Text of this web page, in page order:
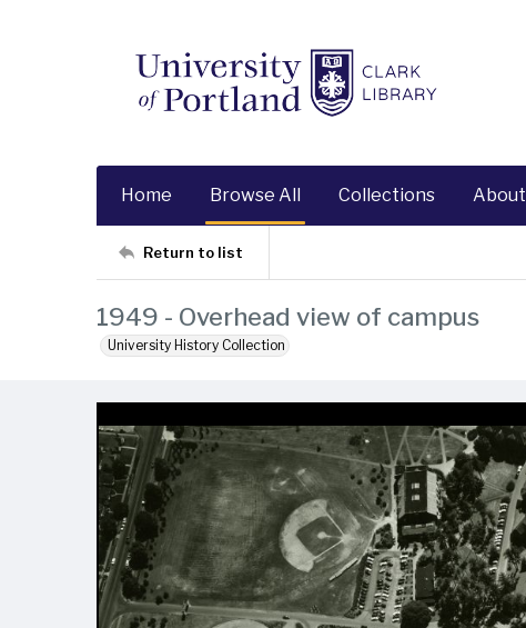
Home Browse All Collections About
Return to list
1949 - Overhead view of campus
University History Collection